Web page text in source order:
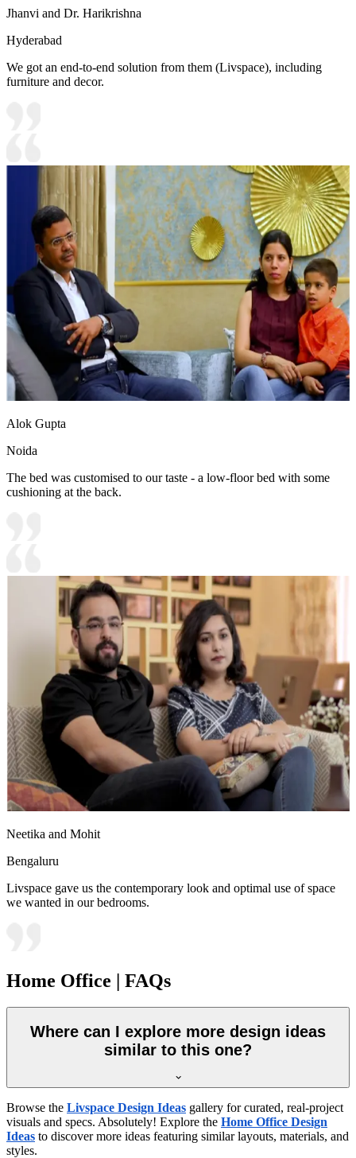
Jhanvi and Dr. Harikrishna
Hyderabad
We got an end-to-end solution from them (Livspace), including
furniture and decor.
Alok Gupta
Noida
The bed was customised to our taste - a low-floor bed with some
cushioning at the back.
Neetika and Mohit
Bengaluru
Livspace gave us the contemporary look and optimal use of space
we wanted in our bedrooms.
Home Office | FAQs
Where can I explore more design ideas
similar to this one?
Browse the Livspace Design Ideas gallery for curated, real-project
visuals and specs. Absolutely! Explore the Home Office Design
Ideas to discover more ideas featuring similar layouts, materials, and
styles.